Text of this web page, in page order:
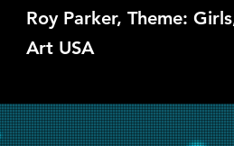
Roy Parker, Theme:
Art USA